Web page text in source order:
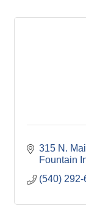
315 N.
Fountain
(540)